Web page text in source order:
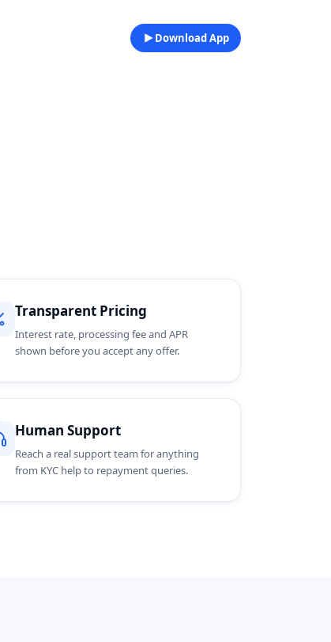
Download App
Transparent Pricing
Interest rate, processing fee and APR
shown before you accept any offer.
Human Support
Reach a real support team for anything
from KYC help to repayment queries.